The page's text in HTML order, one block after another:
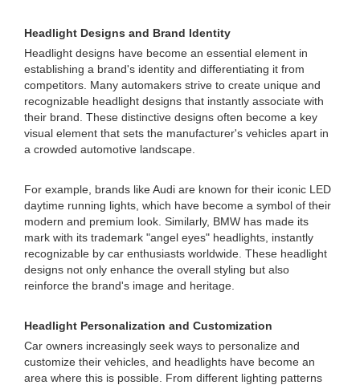
Headlight Designs and Brand Identity
Headlight designs have become an essential element in
establishing a brand's identity and differentiating it from
competitors. Many automakers strive to create unique and
recognizable headlight designs that instantly associate with
their brand. These distinctive designs often become a key
visual element that sets the manufacturer's vehicles apart in
a crowded automotive landscape.
For example, brands like Audi are known for their iconic LED
daytime running lights, which have become a symbol of their
modern and premium look. Similarly, BMW has made its
mark with its trademark "angel eyes" headlights, instantly
recognizable by car enthusiasts worldwide. These headlight
designs not only enhance the overall styling but also
reinforce the brand's image and heritage.
Headlight Personalization and Customization
Car owners increasingly seek ways to personalize and
customize their vehicles, and headlights have become an
area where this is possible. From different lighting patterns